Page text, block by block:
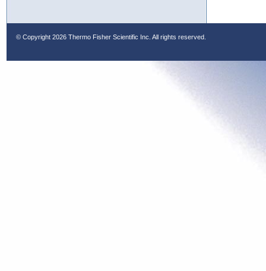
© Copyright 2026 Thermo Fisher Scientific Inc. All rights reserved.